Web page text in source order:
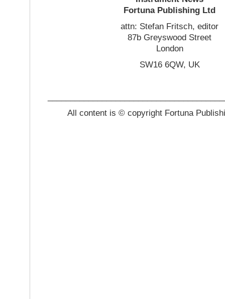
Fortuna Publishing Ltd
attn: Stefan Fritsch, editor
87b Greyswood Street
London
SW16 6QW, UK
All content is © copyright Fortuna